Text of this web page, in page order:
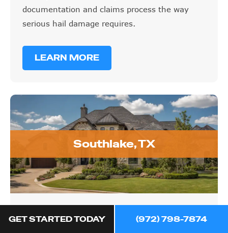
documentation and claims process the way
serious hail damage requires.
LEARN MORE
Southlake, TX
GET STARTED TODAY (972) 798-7874